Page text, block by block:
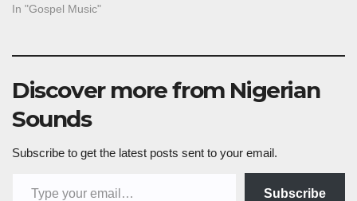
In "Gospel Music"
Discover more from Nigerian
Sounds
Subscribe to get the latest posts sent to your email.
Subscribe